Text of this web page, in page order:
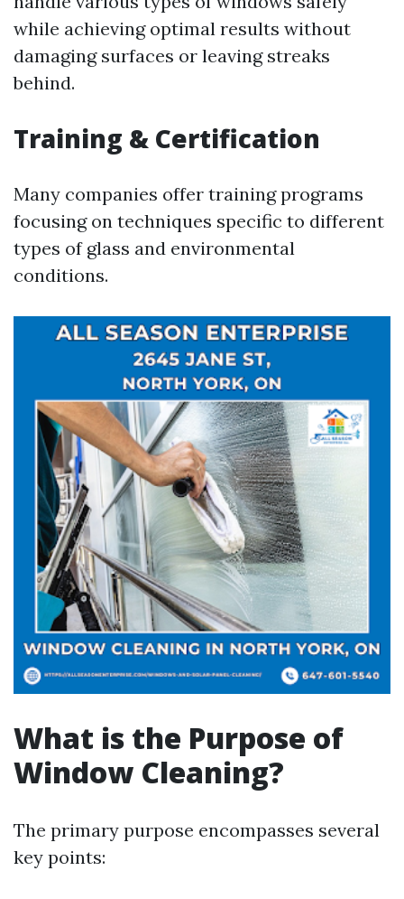
while achieving optimal results without
damaging surfaces or leaving streaks
behind.
Training & Certification
Many companies offer training programs
focusing on techniques specific to different
types of glass and environmental
conditions.
What is the Purpose of
Window Cleaning?
The primary purpose encompasses several
key points: